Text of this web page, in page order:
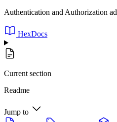
Authentication and Authorization
HexDocs
Current section
Readme
Jump to